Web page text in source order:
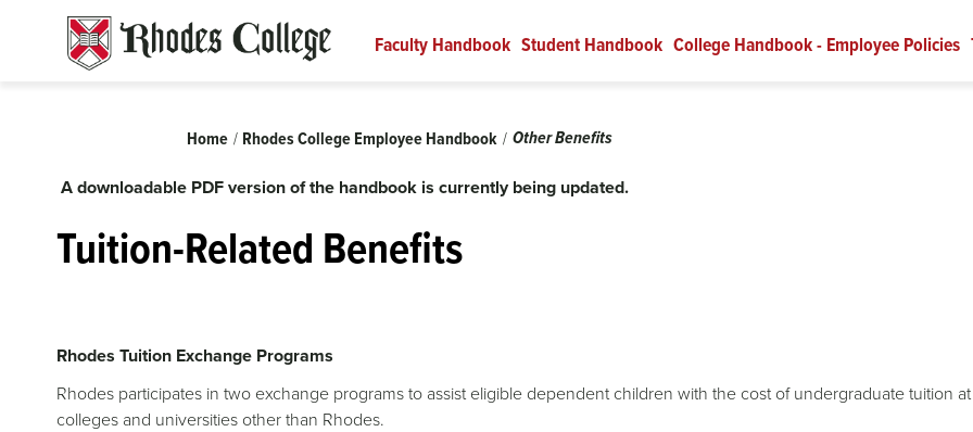
Faculty Handbook Student Handbook College Handbook - Employee Policies
Breadcrumb
Home Rhodes College Employee Handbook
Other Benefits
A downloadable PDF version of the handbook is currently being updated.
Tuition-Related Benefits
Rhodes Tuition Exchange Programs
Rhodes participates in two exchange programs to assist eligible dependent children with the cost of undergraduate tuition at
colleges and universities other than Rhodes.